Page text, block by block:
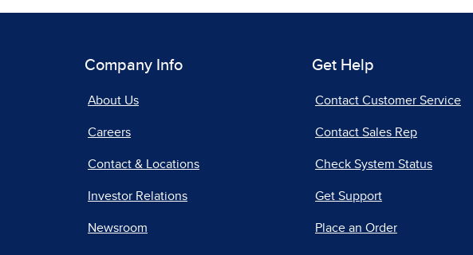
Company Info
About Us
Careers
Contact & Locations
Investor Relations
Newsroom
Get Help
Contact Customer Service
Contact Sales Rep
Check System Status
Get Support
Place an Order